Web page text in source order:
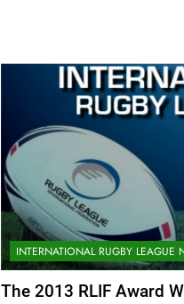
INTERNATIONAL RUGBY LEAGUE
The 2013 RLIF Award